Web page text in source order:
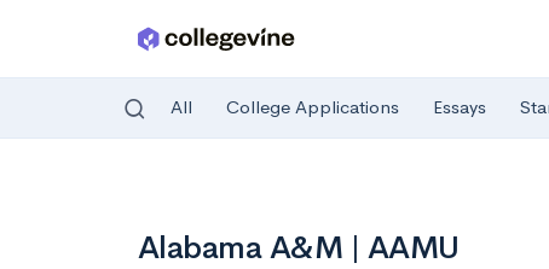
All College Applications Essays
Alabama A&M | AAMU